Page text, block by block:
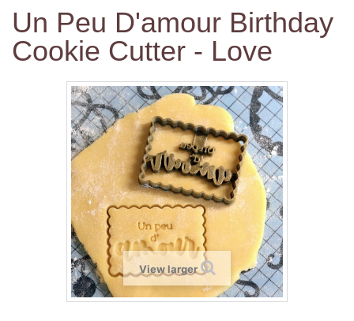
Un Peu D'amour Birthday
Cookie Cutter - Love
View larger